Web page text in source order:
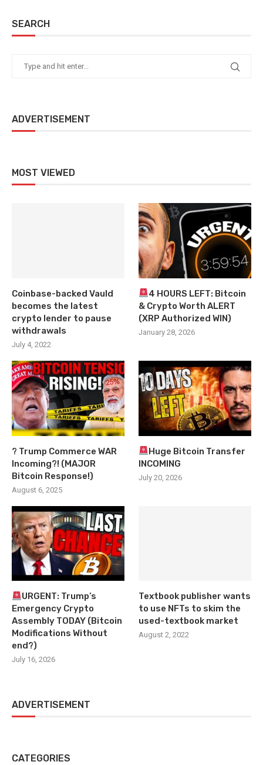
SEARCH
ADVERTISEMENT
MOST VIEWED
Coinbase-backed Vauld
becomes the latest
crypto lender to pause
withdrawals
July 4, 2022
4 HOURS LEFT: Bitcoin
& Crypto Worth ALERT
(XRP Authorized WIN)
January 28, 2026
? Trump Commerce WAR
Incoming?! (MAJOR
Bitcoin Response!)
August 6, 2025
Huge Bitcoin Transfer
INCOMING
July 20, 2026
URGENT: Trump’s
Emergency Crypto
Assembly TODAY (Bitcoin
Modifications Without
end?)
July 16, 2026
Textbook publisher wants
to use NFTs to skim the
used-textbook market
August 2, 2022
ADVERTISEMENT
CATEGORIES